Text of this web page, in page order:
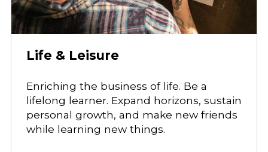
Life & Leisure
Enriching the business of life. Be a
lifelong learner. Expand horizons, sustain
personal growth, and make new friends
while learning new things.